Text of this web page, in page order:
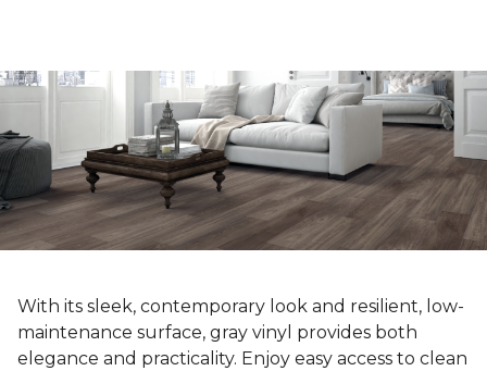
With its sleek, contemporary look and resilient, low-
maintenance surface, gray vinyl provides both
elegance and practicality. Enjoy easy access to clean